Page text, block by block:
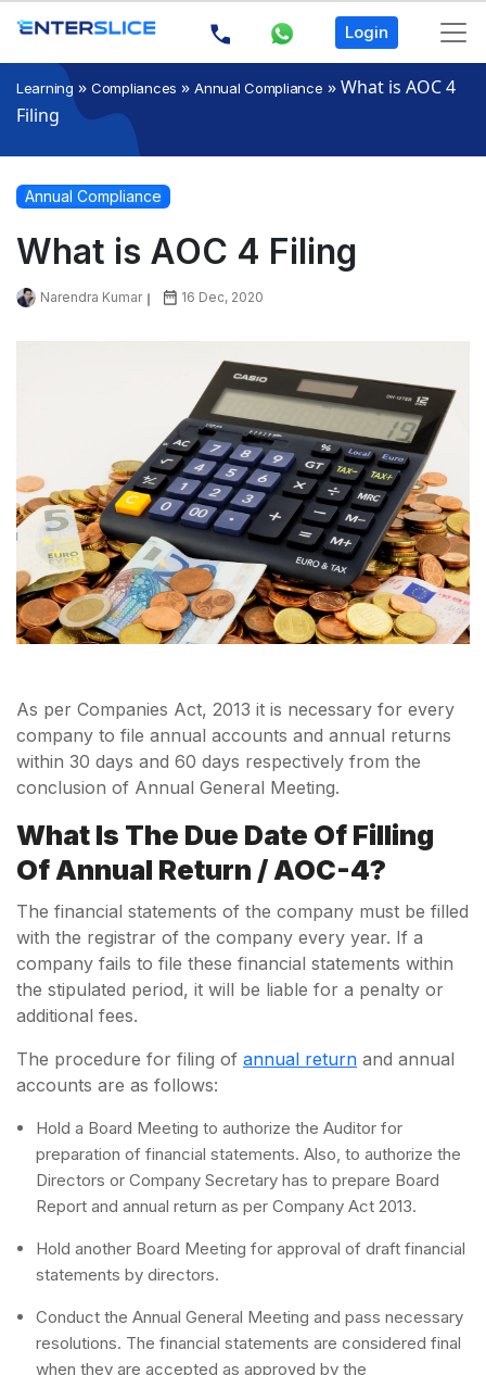
Login
Learning » Compliances »Annual Compliance »What is AOC 4
Filing
Annual Compliance
What is AOC 4 Filing
Narendra Kumar 16 Dec, 2020
As per Companies Act, 2013 it is necessary for every
company to file annual accounts and annual returns
within 30 days and 60 days respectively from the
conclusion of Annual General Meeting.
What Is The Due Date Of Filling
Of Annual Return / AOC-4?
The financial statements of the company must be filled
with the registrar of the company every year. If a
company fails to file these financial statements within
the stipulated period, it will be liable for a penalty or
additional fees.
The procedure for filing of annual return and annual
accounts are as follows:
Hold a Board Meeting to authorize the Auditor for
preparation of financial statements. Also, to authorize the
Directors or Company Secretary has to prepare Board
Report and annual return as per Company Act 2013.
Hold another Board Meeting for approval of draft financial
statements by directors.
Conduct the Annual General Meeting and pass necessary
resolutions. The financial statements are considered final
when they are accepted as approved by the